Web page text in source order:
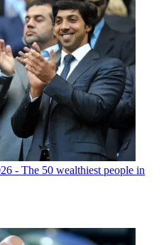
- The 50 wealthiest people in